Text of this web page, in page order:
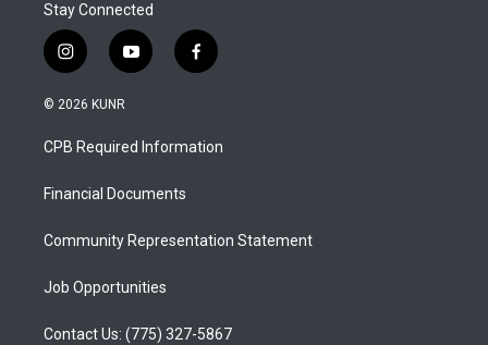
Stay Connected
i
n
s
a
g
a
y
o
u
b
f
a
b
o
© 2026 KUNR
CPB Required Information
Financial Documents
Community Representation Statement
Job Opportunities
Contact Us: (775) 327-5867